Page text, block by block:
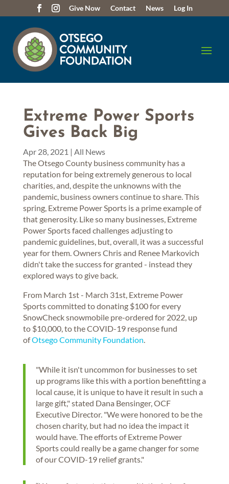
Give Now Contact News Log In
Extreme Power Sports
Gives Back Big
Apr 28, 2021 | All News
The Otsego County business community has a
reputation for being extremely generous to local
charities, and, despite the unknowns with the
pandemic, business owners continue to share. This
spring, Extreme Power Sports is a prime example of
that generosity. Like so many businesses, Extreme
Power Sports faced challenges adjusting to
pandemic guidelines, but, overall, it was a successful
year for them. Owners Chris and Renee Markovich
didn't take the success for granted - instead they
explored ways to give back.
From March 1st - March 31st, Extreme Power
Sports committed to donating $100 for every
SnowCheck snowmobile pre-ordered for 2022, up
to $10,000, to the COVID-19 response fund
ofOtsego Community Foundation.
"While it isn't uncommon for businesses to set
up programs like this with a portion benefitting a
local cause, it is unique to have it result in such a
large gift," stated Dana Bensinger, OCF
Executive Director. "We were honored to be the
chosen charity, but had no idea the impact it
would have. The efforts of Extreme Power
Sports could really be a game changer for some
of our COVID-19 relief grants."